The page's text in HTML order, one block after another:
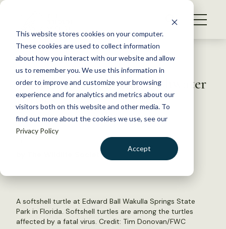
This website stores cookies on your computer.
These cookies are used to collect information
about how you interact with our website and allow
us to remember you. We use this information in
order to improve and customize your browsing
experience and for analytics and metrics about our
visitors both on this website and other media. To
find out more about the cookies we use, see our
Privacy Policy
Accept
S
WHAT WE DO
GET INVOLVED
MEMBERSHIP
ABOUT US
Back to Resources
Virus killing Florida freshwater
turtles
April 7, 2022
by The Wildlife Society
A softshell turtle at Edward Ball Wakulla Springs State
Park in Florida. Softshell turtles are among the turtles
affected by a fatal virus. Credit: Tim Donovan/FWC